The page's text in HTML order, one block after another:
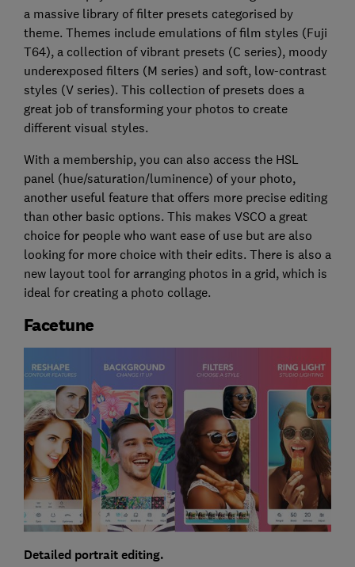
a massive library of filter presets categorised by
theme. Themes include emulations of film styles (Fuji
T64), a collection of vibrant presets (C series), moody
underexposed filters (M series) and soft, low-contrast
styles (V series). This collection of presets does a
great job of transforming your photos to create
different visual styles.
With a membership, you can also access the HSL
panel (hue/saturation/luminence) of your photo,
another useful feature that offers more precise editing
than other basic options. This makes VSCO a great
choice for people who want ease of use but are also
looking for more choice with their edits. There is also a
new layout tool for arranging photos in a grid, which is
ideal for creating a photo collage.
Facetune
Detailed portrait editing.